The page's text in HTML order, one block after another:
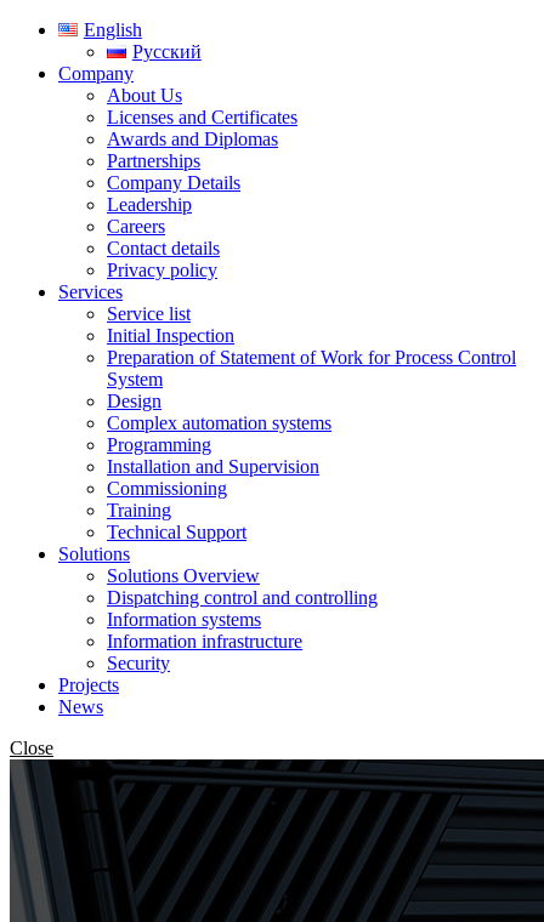
English
Русский
Company
About Us
Licenses and Certificates
Awards and Diplomas
Partnerships
Company Details
Leadership
Careers
Contact details
Privacy policy
Services
Service list
Initial Inspection
Preparation of Statement of Work for Process Control
System
Design
Complex automation systems
Programming
Installation and Supervision
Commissioning
Training
Technical Support
Solutions
Solutions Overview
Dispatching control and controlling
Information systems
Information infrastructure
Security
Projects
News
Close